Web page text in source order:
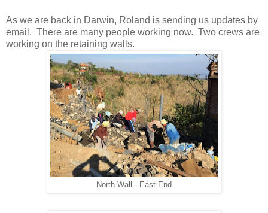
As we are back in Darwin, Roland is sending us updates by
email. There are many people working now. Two crews are
working on the retaining walls.
North Wall - East End